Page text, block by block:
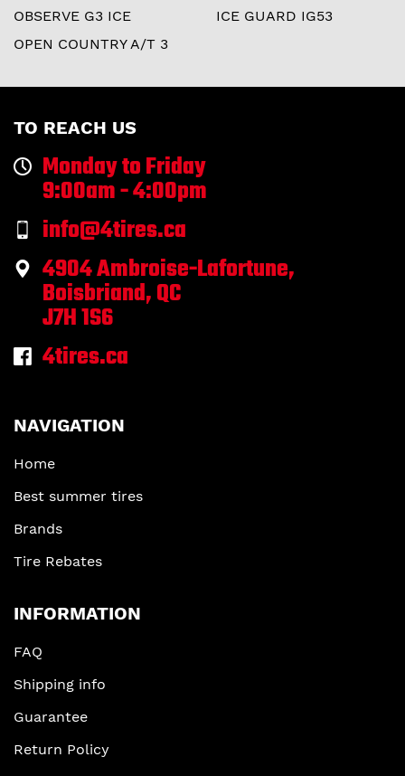
OBSERVE G3 ICE
OPEN COUNTRY A/T 3
ICE GUARD IG53
TO REACH US
Monday to Friday
9:00am - 4:00pm
info@4tires.ca
4904 Ambroise-Lafortune,
Boisbriand, QC
J7H 1S6
4tires.ca
NAVIGATION
Home
Best summer tires
Brands
Tire Rebates
INFORMATION
FAQ
Shipping info
Guarantee
Return Policy